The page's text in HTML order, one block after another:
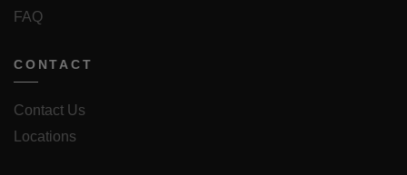
FAQ
CONTACT
Contact Us
Locations